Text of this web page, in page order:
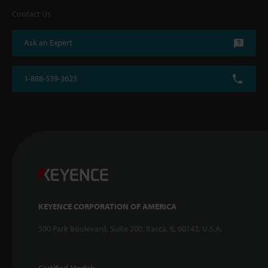
Contact Us
Ask an Expert
1-888-539-3623
KEYENCE CORPORATION OF AMERICA
500 Park Boulevard, Suite 200, Itasca, IL 60143, U.S.A.